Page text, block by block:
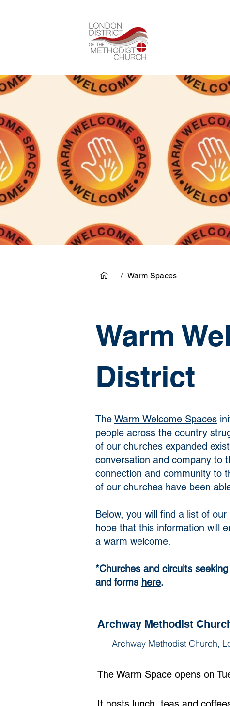
/ Warm Spaces
Warm
District
The Warm Welcome Spaces
people across the country
of our churches expanded
conversation and company to
connection and community to
of our churches have been
Below, you will find a list of
hope that this information will
a warm welcome.
​*Churches and circuits
and forms here.
Archway Methodist
Archway Methodist Church,
The Warm Space opens on
It hosts lunch, teas and